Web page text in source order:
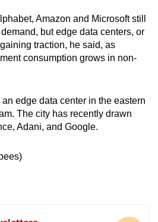
Amazon and Microsoft still
but edge data centers, or
traction, he said, as
consumption grows in non-
edge data center in the eastern
The city has recently drawn
Adani, and Google.